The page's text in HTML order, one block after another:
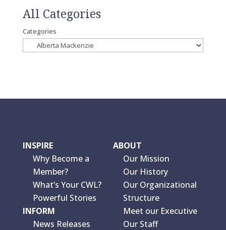
All Categories
Categories
INSPIRE
Why Become a
Member?
What’s Your CWL?
Powerful Stories
INFORM
News Releases
ABOUT
Our Mission
Our History
Our Organizational
Structure
Meet our Executive
Our Staff